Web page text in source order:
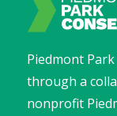
Piedmont
through a
nonprofit